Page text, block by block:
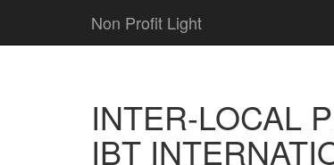
Non Profit Light
INTER-LOCAL
IBT